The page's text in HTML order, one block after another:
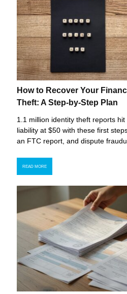
How to Recover Your
Theft: A Step-by-Step Plan
1.1 million identity theft reports
liability at $50 with these first
an FTC report, and dispute
READ MORE